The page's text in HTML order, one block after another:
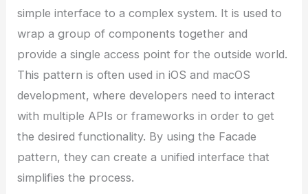
simple interface to a complex system. It is used to
wrap a group of components together and
provide a single access point for the outside world.
This pattern is often used in iOS and macOS
development, where developers need to interact
with multiple APIs or frameworks in order to get
the desired functionality. By using the Facade
pattern, they can create a unified interface that
simplifies the process.